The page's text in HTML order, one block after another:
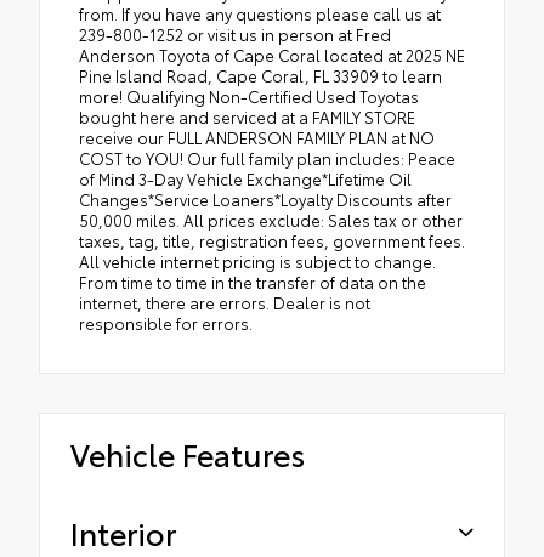
from. If you have any questions please call us at
239-800-1252 or visit us in person at Fred
Anderson Toyota of Cape Coral located at 2025 NE
Pine Island Road, Cape Coral, FL 33909 to learn
more! Qualifying Non-Certified Used Toyotas
bought here and serviced at a FAMILY STORE
receive our FULL ANDERSON FAMILY PLAN at NO
COST to YOU! Our full family plan includes: Peace
of Mind 3-Day Vehicle Exchange*Lifetime Oil
Changes*Service Loaners*Loyalty Discounts after
50,000 miles. All prices exclude: Sales tax or other
taxes, tag, title, registration fees, government fees.
All vehicle internet pricing is subject to change.
From time to time in the transfer of data on the
internet, there are errors. Dealer is not
responsible for errors.
Vehicle Features
Interior